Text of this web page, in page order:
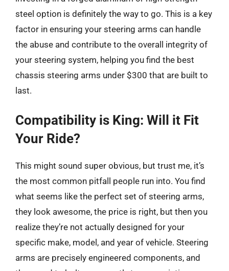
steel option is definitely the way to go. This is a key
factor in ensuring your steering arms can handle
the abuse and contribute to the overall integrity of
your steering system, helping you find the best
chassis steering arms under $300 that are built to
last.
Compatibility is King: Will it Fit
Your Ride?
This might sound super obvious, but trust me, it’s
the most common pitfall people run into. You find
what seems like the perfect set of steering arms,
they look awesome, the price is right, but then you
realize they’re not actually designed for your
specific make, model, and year of vehicle. Steering
arms are precisely engineered components, and